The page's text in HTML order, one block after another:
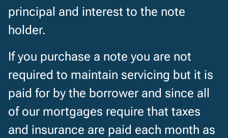
principal and interest to the note
holder.
If you purchase a note you are not
required to maintain servicing but it is
paid for by the borrower and since all
of our mortgages require that taxes
and insurance are paid each month as